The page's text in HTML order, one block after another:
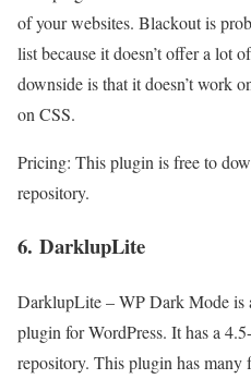
of your websites. Blackout is
list because it doesn’t offer a lot
downside is that it doesn’t work
on CSS.
Pricing: This plugin is free to
repository.
6. DarklupLite
DarklupLite – WP Dark Mode is
plugin for WordPress. It has a
repository. This plugin has many